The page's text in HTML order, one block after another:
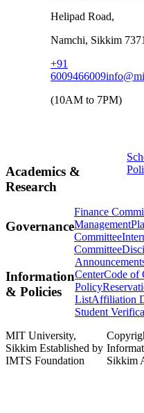
Helipad Road,
Namchi, Sikkim
+91
6009466009
(10AM to 7PM)
Academics &
Research
Governance
Finance
Management
Committee
Committee
Information
& Policies
CenterCode of
Policy
ListAffiliation
Student
MIT University,
Sikkim Established by
IMTS Foundation
Sikkim